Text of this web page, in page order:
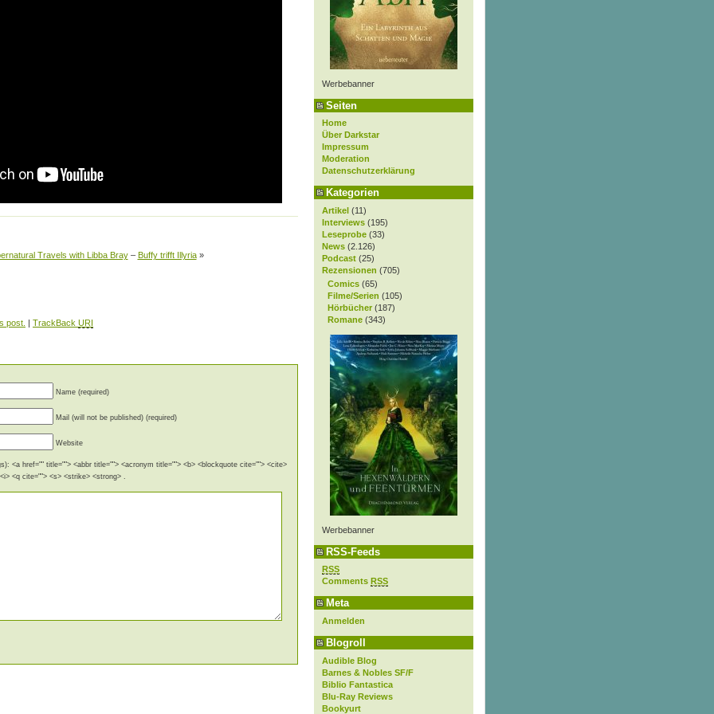
Werbebanner
Seiten
Home
Über Darkstar
Impressum
Moderation
Datenschutzerklärung
Kategorien
Artikel (11)
Interviews (195)
Leseprobe (33)
News (2.126)
Podcast (25)
Rezensionen (705)
Comics (65)
Filme/Serien (105)
Hörbücher (187)
Romane (343)
Werbebanner
RSS-Feeds
RSS
Comments RSS
Meta
Anmelden
Blogroll
Audible Blog
Barnes & Nobles SF/F
Biblio Fantastica
Blu-Ray Reviews
Bookyurt
Travels with Libba Bray– Buffy trifft Illyria»
post. | TrackBack URI
Name (required)
Mail (will not be published) (required)
Website
<a href="" title=""> <abbr title=""> <acronym title=""> <b> <blockquote cite=""> <cite>
<q cite=""> <s> <strike> <strong> .